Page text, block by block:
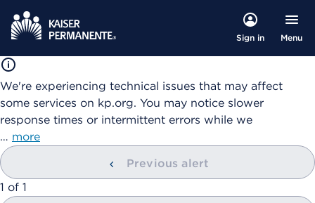
Sign in Menu
We're experiencing technical issues that may affect
some services on kp.org. You may notice slower
response times or intermittent errors while we
… more
Previous alert
showing
1 of 1